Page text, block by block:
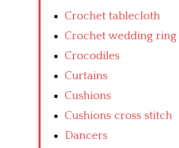
Crochet tablecloth
Crochet wedding
Crocodiles
Curtains
Cushions
Cushions cross stitch
Dancers